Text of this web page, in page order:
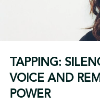
TAPPING:
VOICE AND
POWER